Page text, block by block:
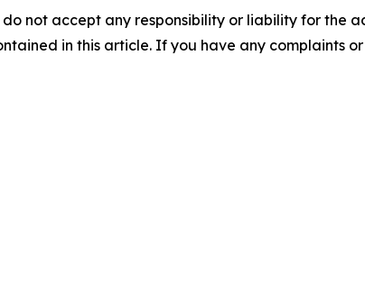
not accept any responsibility or liability for the
in this article. If you have any complaints